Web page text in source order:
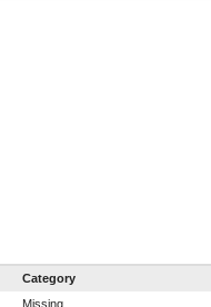
Category
Missing